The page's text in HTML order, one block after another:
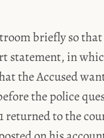
briefly so
statement, in
the Accused
the police
returned to the